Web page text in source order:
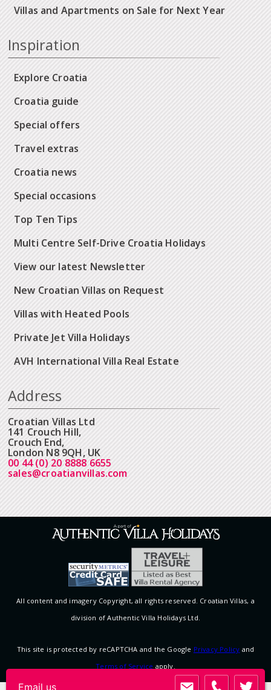
Villas and Apartments on Sale for Next Year
Inspiration
Explore Croatia
Croatia guide
Special offers
Travel extras
Croatia news
Special occasions
Top Ten Tips
Multi Centre Self-Drive Croatia Holidays
View our latest Newsletter
New Croatian Villas on Request
Villas with Heated Pools
Private Jet Villa Holidays
AVH International Villa Real Estate
Address
Croatian Villas Ltd
141 Crouch Hill,
Crouch End,
London N8 9QH, UK
00 44 (0) 20 8888 6655
sales@croatianvillas.com
All content and imagery Copyright, all rights reserved. Croatian Villas, a
division of Authentic Villa Holidays Ltd.
This site is protected by reCAPTCHA and the Google Privacy Policy and
Terms of Service apply.
Email us